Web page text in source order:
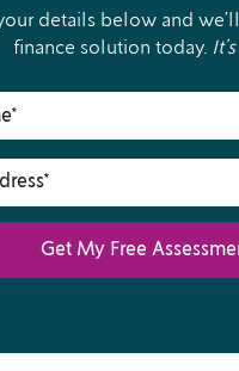
details below and
finance solution today.